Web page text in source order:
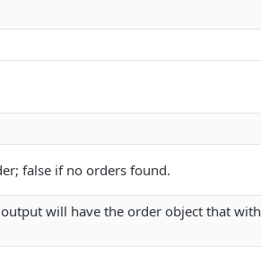
false if no orders found.
will have the order object that with